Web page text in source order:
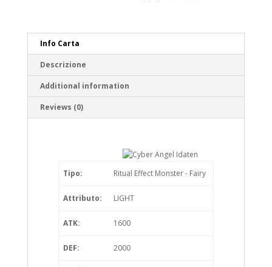
Info Carta
Descrizione
Additional information
Reviews (0)
Tipo: Ritual Effect Monster - Fairy
Attributo: LIGHT
ATK: 1600
DEF: 2000